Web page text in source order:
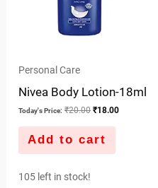
Personal Care
Nivea Body Lotion-18ml
Today's Price: ₹20.00 ₹18.00
Add to cart
105 left in stock!